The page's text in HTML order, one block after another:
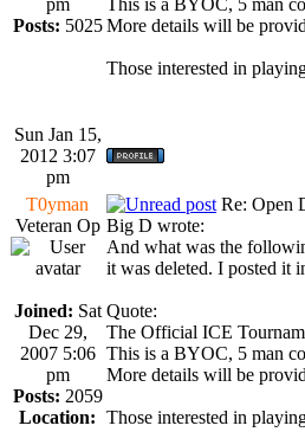
Posts: 5025 More details will be
Those interested in
Sun Jan 15,
2012 3:07
pm
T0yman
Veteran Op
Joined: Sat
Dec 29,
2007 5:06
pm
Posts: 2059
Location:
Re: Open
Big D wrote:
And what was the
it was deleted. I posted it
Quote:
The Official ICE
This is a BYOC, 5 man
More details will be
Those interested in